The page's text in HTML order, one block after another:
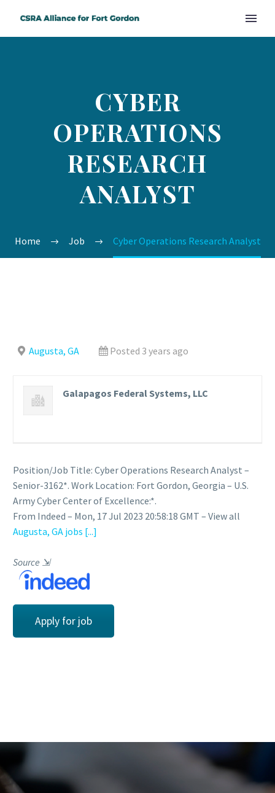
CYBER
OPERATIONS
RESEARCH
ANALYST
Home Job Cyber Operations Research Analyst
Augusta, GA Posted 3 years ago
Galapagos Federal Systems, LLC
Position/Job Title: Cyber Operations Research Analyst –
Senior-3162*. Work Location: Fort Gordon, Georgia – U.S.
Army Cyber Center of Excellence:*.
From Indeed – Mon, 17 Jul 2023 20:58:18 GMT – View all
Augusta, GA jobs [...]
Source ⇲
Apply for job